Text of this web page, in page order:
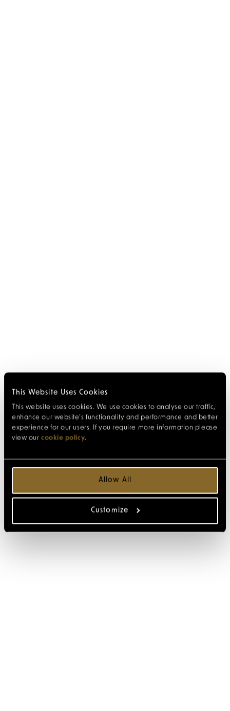
This Website Uses Cookies
This website uses cookies. We use cookies to analyse our traffic,
enhance our website’s functionality and performance and better
experience for our users. If you require more information please
view our cookie policy.
Allow All
Customize